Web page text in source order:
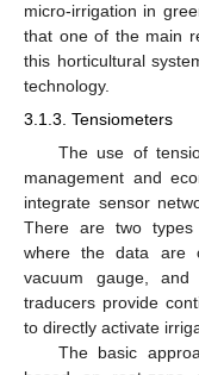
micro-irrigation in
that one of the main
this horticultural
technology.
3.1.3. Tensiometers
The use of
management and
integrate sensor
There are two types
where the data are
vacuum gauge, and
traducers provide
to directly activate
The basic